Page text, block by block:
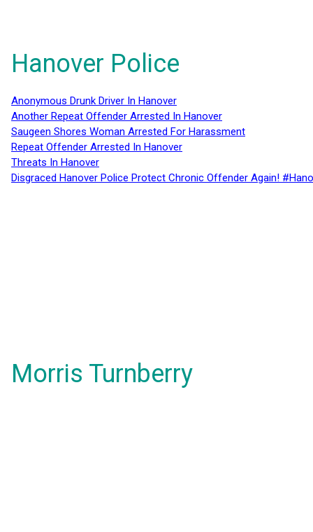
Hanover Police
Anonymous Drunk Driver In Hanover
Another Repeat Offender Arrested In Hanover
Saugeen Shores Woman Arrested For Harassment
Repeat Offender Arrested In Hanover
Threats In Hanover
Disgraced Hanover Police Protect Chronic Offender Again!
Morris Turnberry